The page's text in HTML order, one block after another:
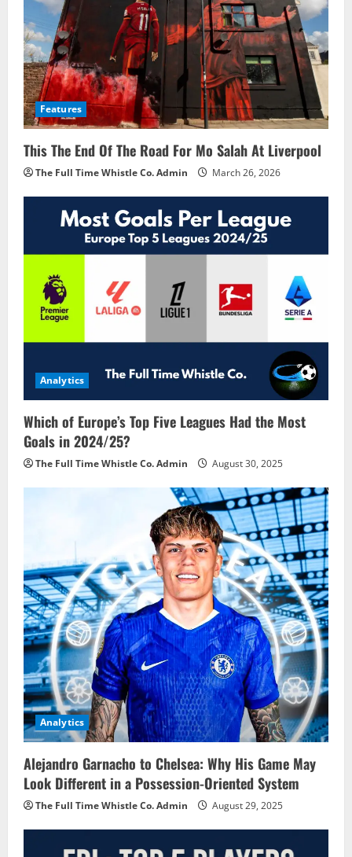
Features
This The End Of The Road For Mo Salah At Liverpool
The Full Time Whistle Co. Admin March 26, 2026
Analytics
Which of Europe’s Top Five Leagues Had the Most
Goals in 2024/25?
The Full Time Whistle Co. Admin August 30, 2025
Analytics
Alejandro Garnacho to Chelsea: Why His Game May
Look Different in a Possession-Oriented System
The Full Time Whistle Co. Admin August 29, 2025